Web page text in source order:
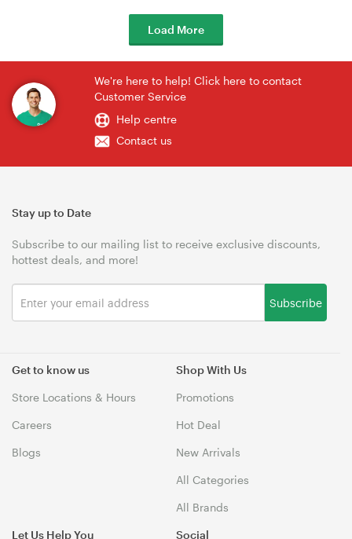
Load More
We're here to help! Click here to contact
Customer Service
Help centre
Contact us
Get to know us
Store Locations & Hours
Careers
Blogs
Shop With Us
Promotions
Hot Deal
New Arrivals
All Categories
All Brands
Let Us Help You
Stay up to Date
Subscribe to our mailing list to receive exclusive discounts,
hottest deals, and more!
Subscribe
Social